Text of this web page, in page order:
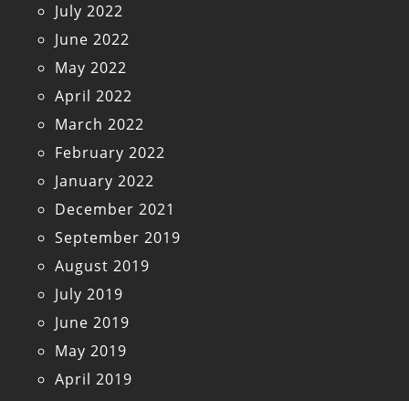
July 2022
June 2022
May 2022
April 2022
March 2022
February 2022
January 2022
December 2021
September 2019
August 2019
July 2019
June 2019
May 2019
April 2019